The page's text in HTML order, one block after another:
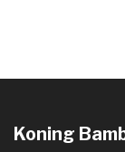
Koning